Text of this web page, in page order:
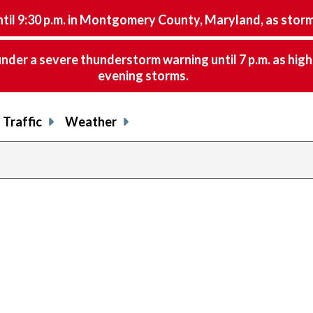
9:30 p.m. in Montgomery County, Maryland, as
a severe thunderstorm warning until 7 p.m. as
evening storms.
Traffic Weather